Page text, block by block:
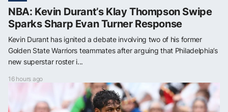
NBA: Kevin Durant’s Klay Thompson Swipe
Sparks Sharp Evan Turner Response
Kevin Durant has ignited a debate involving two of his former
Golden State Warriors teammates after arguing that Philadelphia’s
new superstar roster i...
16 hours ago